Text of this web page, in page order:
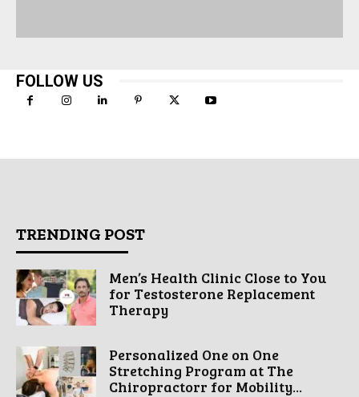
FOLLOW US
TRENDING POST
Men’s Health Clinic Close to You
for Testosterone Replacement
Therapy
Personalized One on One
Stretching Program at The
Chiropractorr for Mobility...